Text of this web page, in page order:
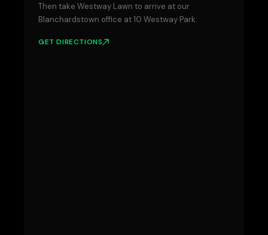
Then take Westway Lawn to arrive at our
Blanchardstown office at 10 Westway Park.
GET DIRECTIONS